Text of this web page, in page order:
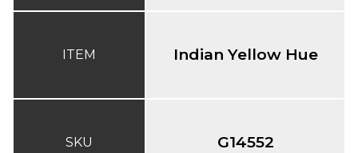
ITEM
SKU
Indian Yellow Hue
G14552